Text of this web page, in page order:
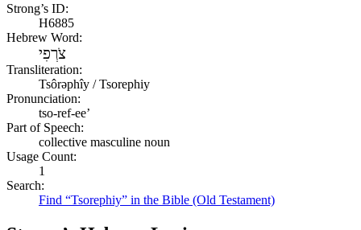
Strong’s ID:
H6885
Hebrew Word:
צֹרְפִי
Transliteration:
Tsôrəphîy / Tsorephiy
Pronunciation:
tso-ref-ee’
Part of Speech:
collective masculine noun
Usage Count:
1
Search:
Find “Tsorephiy” in the Bible (Old Testament)